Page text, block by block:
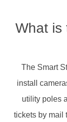
What is
The Smart
install
utility poles
tickets by mail